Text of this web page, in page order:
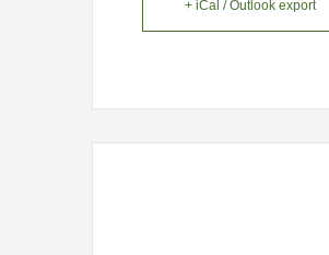
+ iCal / Outlook export